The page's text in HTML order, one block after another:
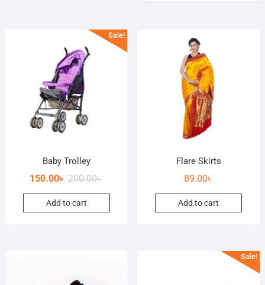
Sale!
Baby Trolley
200.00৳
150.00৳
Add to cart
Flare Skirts
89.00৳
Add to cart
Sale!